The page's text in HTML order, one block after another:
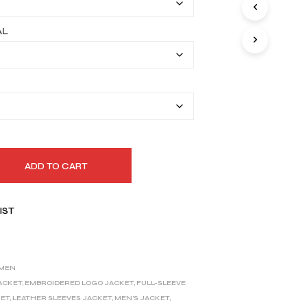
ADD TO CART
, EMBROIDERED LOGO JACKET, FULL-SLEEVE
, LEATHER SLEEVES JACKET, MEN'S JACKET,